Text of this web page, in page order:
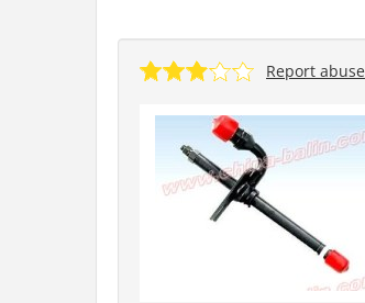
Report abuse